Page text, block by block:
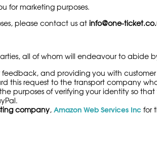
for marketing purposes.
please contact us atinfo@one-
all of whom will endeavour to abide
feedback, and providing you with
this request to the transport company
purposes of verifying your identity so
company,Amazon Web Services Incfor